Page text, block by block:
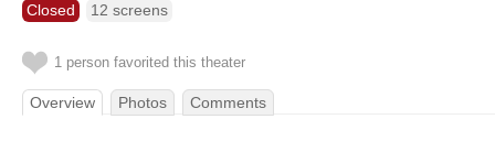
Closed 12 screens
1 person favorited this theater
Overview Photos Comments